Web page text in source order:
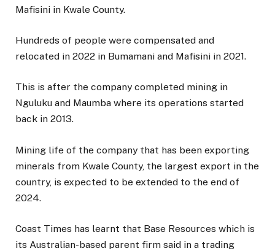
Mafisini in Kwale County.
Hundreds of people were compensated and
relocated in 2022 in Bumamani and Mafisini in 2021.
This is after the company completed mining in
Nguluku and Maumba where its operations started
back in 2013.
Mining life of the company that has been exporting
minerals from Kwale County, the largest export in the
country, is expected to be extended to the end of
2024.
Coast Times has learnt that Base Resources which is
its Australian-based parent firm said in a trading